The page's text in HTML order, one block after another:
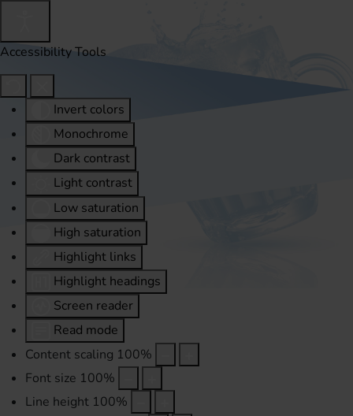
Accessibility Tools
Invert colors
Monochrome
Dark contrast
Light contrast
Low saturation
High saturation
Highlight links
Highlight headings
Screen reader
Read mode
Content scaling 100%
Font size 100%
Line height 100%